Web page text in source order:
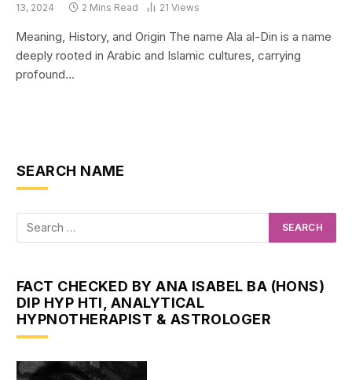
13, 2024
2 Mins Read 21 Views
Meaning, History, and Origin The name Ala al-Din is a name
deeply rooted in Arabic and Islamic cultures, carrying
profound…
SEARCH NAME
FACT CHECKED BY ANA ISABEL BA (HONS)
DIP HYP HTI, ANALYTICAL
HYPNOTHERAPIST & ASTROLOGER